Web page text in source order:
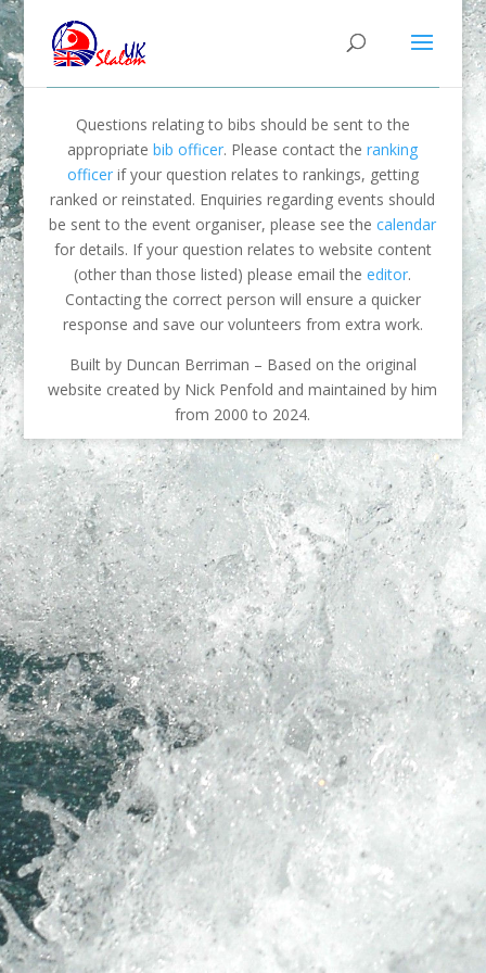
Questions relating to bibs should be sent to the
appropriatebib officer. Please contact theranking
officerif your question relates to rankings, getting
ranked or reinstated. Enquiries regarding events should
be sent to the event organiser, please see thecalendar
for details. If your question relates to website content
(other than those listed) please email theeditor.
Contacting the correct person will ensure a quicker
response and save our volunteers from extra work.
Built by Duncan Berriman – Based on the original
website created by Nick Penfold and maintained by him
from 2000 to 2024.